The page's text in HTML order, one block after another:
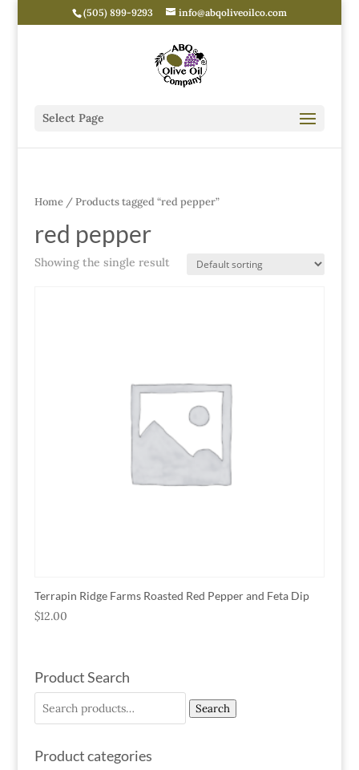
(505) 899-9293 info@abqoliveoilco.com
Select Page
Home/ Products tagged “red pepper”
red pepper
Showing the single result
Terrapin Ridge Farms Roasted Red Pepper and Feta Dip
$12.00
Product Search
Search
Product categories